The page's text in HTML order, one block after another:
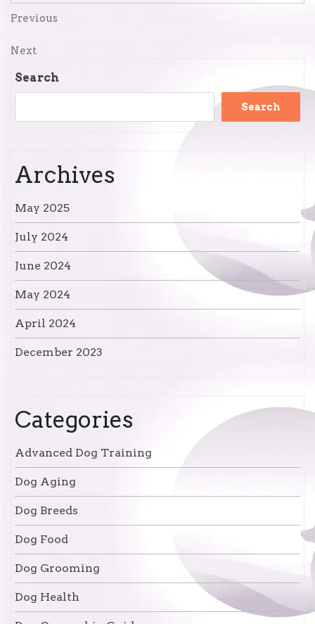
Post
navigation
Previous
Previous
Next
Next
Search
Search
Archives
May 2025
July 2024
June 2024
May 2024
April 2024
December 2023
Categories
Advanced Dog Training
Dog Aging
Dog Breeds
Dog Food
Dog Grooming
Dog Health